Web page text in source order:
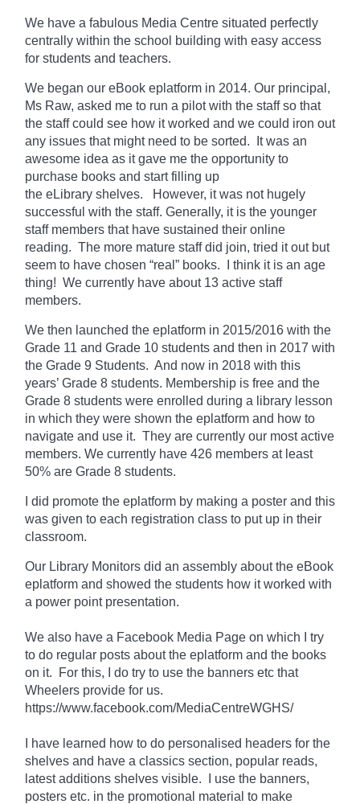
We have a fabulous Media Centre situated perfectly
centrally within the school building with easy access
for students and teachers.
We began our eBook eplatform in 2014. Our principal,
Ms Raw, asked me to run a pilot with the staff so that
the staff could see how it worked and we could iron out
any issues that might need to be sorted. It was an
awesome idea as it gave me the opportunity to
purchase books and start filling up
the eLibrary shelves. However, it was not hugely
successful with the staff. Generally, it is the younger
staff members that have sustained their online
reading. The more mature staff did join, tried it out but
seem to have chosen “real” books. I think it is an age
thing! We currently have about 13 active staff
members.
We then launched the eplatform in 2015/2016 with the
Grade 11 and Grade 10 students and then in 2017 with
the Grade 9 Students. And now in 2018 with this
years’ Grade 8 students. Membership is free and the
Grade 8 students were enrolled during a library lesson
in which they were shown the eplatform and how to
navigate and use it. They are currently our most active
members. We currently have 426 members at least
50% are Grade 8 students.
I did promote the eplatform by making a poster and this
was given to each registration class to put up in their
classroom.
Our Library Monitors did an assembly about the eBook
eplatform and showed the students how it worked with
a power point presentation.
We also have a Facebook Media Page on which I try
to do regular posts about the eplatform and the books
on it. For this, I do try to use the banners etc that
Wheelers provide for us.
https://www.facebook.com/MediaCentreWGHS/
I have learned how to do personalised headers for the
shelves and have a classics section, popular reads,
latest additions shelves visible. I use the banners,
posters etc. in the promotional material to make